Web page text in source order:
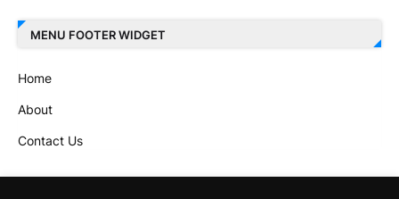
MENU FOOTER WIDGET
Home
About
Contact Us